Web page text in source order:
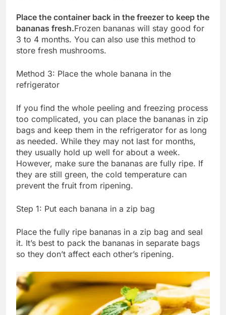
Place the container back in the freezer to keep the
bananas fresh.Frozen bananas will stay good for
3 to 4 months. You can also use this method to
store fresh mushrooms.
Method 3: Place the whole banana in the
refrigerator
If you find the whole peeling and freezing process
too complicated, you can place the bananas in zip
bags and keep them in the refrigerator for as long
as needed. While they may not last for months,
they usually hold up well for about a week.
However, make sure the bananas are fully ripe. If
they are still green, the cold temperature can
prevent the fruit from ripening.
Step 1: Put each banana in a zip bag
Place the fully ripe bananas in a zip bag and seal
it. It’s best to pack the bananas in separate bags
so they don’t affect each other’s ripening.